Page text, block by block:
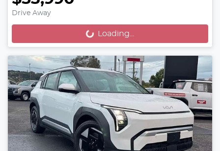
Drive Away
Loading...Loading...